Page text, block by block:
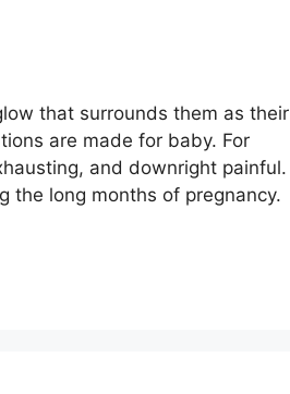
that surrounds them as their
are made for baby. For
and downright painful.
the long months of pregnancy.